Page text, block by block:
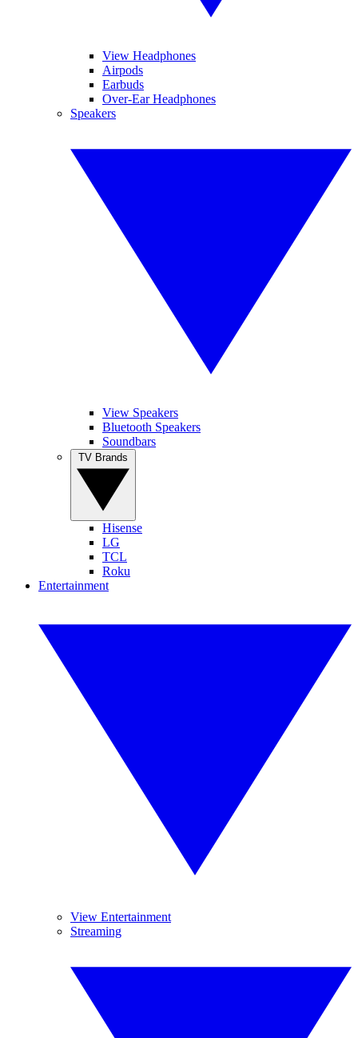
View Headphones
Airpods
Earbuds
Over-Ear Headphones
Speakers
View Speakers
Bluetooth Speakers
Soundbars
Hisense
LG
TCL
Roku
Entertainment
View Entertainment
Streaming